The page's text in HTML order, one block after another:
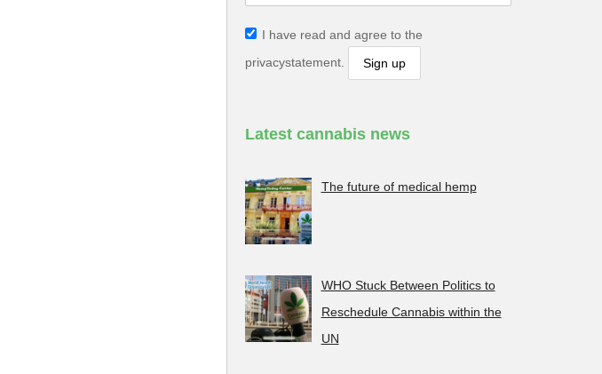
I have read and agree to the
privacystatement.
Latest cannabis news
The future of medical hemp
WHO Stuck Between Politics to
Reschedule Cannabis within the
UN